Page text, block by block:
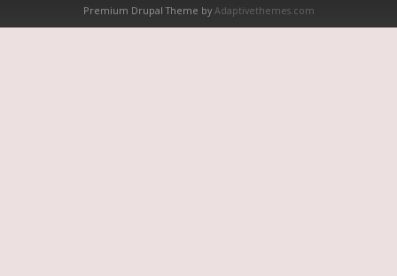
Premium Drupal Theme by Adaptivethemes.com